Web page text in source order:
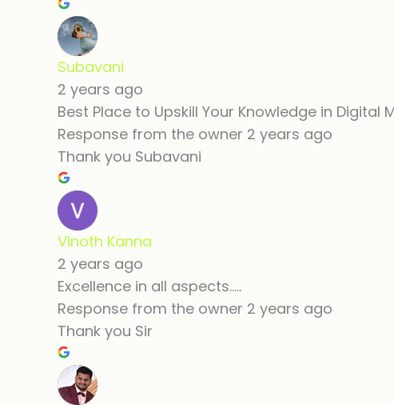
Subavani
2 years ago
Best Place to Upskill Your Knowledge in Digital
Response from the owner 2 years ago
Thank you Subavani
Vinoth Kanna
2 years ago
Excellence in all aspects.....
Response from the owner 2 years ago
Thank you Sir